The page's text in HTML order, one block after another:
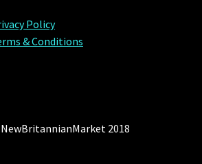
Policy
& Conditions
2018